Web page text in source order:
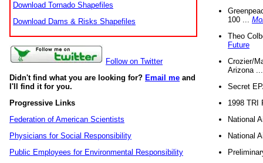
Download Tornado Shapefiles
Download Dams & Risks Shapefiles
Follow on Twitter
Didn't find what you are looking for? Email me and
I'll find it for you.
Progressive Links
Federation of American Scientists
Physicians for Social Responsibility
Public Employees for Environmental Responsibility
100 ...
Theo
Future
Crozier/
Arizona
Secret
1998 TRI
National
National